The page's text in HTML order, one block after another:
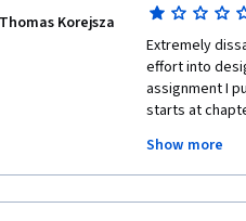
solution is and
but it took too
I have learnt Java before and had little experience in Python. Maybe it's the
reason for the
take more
Thomas Korejsza
Extremely
effort into
assignment I
starts at
is trying to
easier,
the energy
Show more